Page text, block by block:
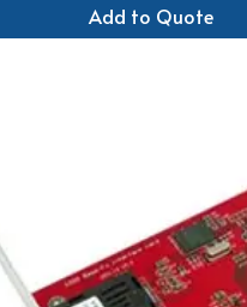
Add to Quote